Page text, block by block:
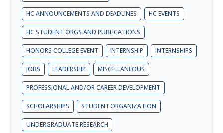
HC ANNOUNCEMENTS AND DEADLINES HC EVENTS
HC STUDENT ORGS AND PUBLICATIONS
HONORS COLLEGE EVENT INTERNSHIP INTERNSHIPS
JOBS LEADERSHIP MISCELLANEOUS
PROFESSIONAL AND/OR CAREER DEVELOPMENT
SCHOLARSHIPS STUDENT ORGANIZATION
UNDERGRADUATE RESEARCH